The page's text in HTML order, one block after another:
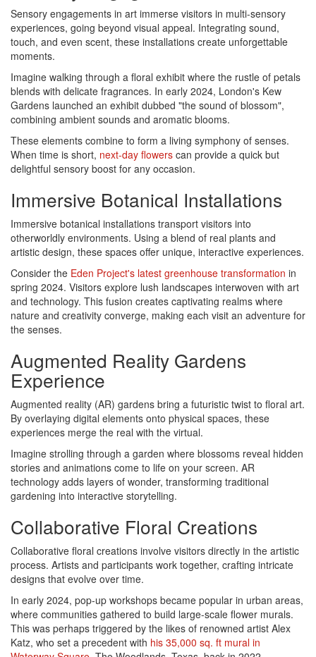
Sensory engagements in art immerse visitors in multi-sensory
experiences, going beyond visual appeal. Integrating sound,
touch, and even scent, these installations create unforgettable
moments.
Imagine walking through a floral exhibit where the rustle of petals
blends with delicate fragrances. In early 2024, London's Kew
Gardens launched an exhibit dubbed "the sound of blossom",
combining ambient sounds and aromatic blooms.
These elements combine to form a living symphony of senses.
When time is short, next-day flowers can provide a quick but
delightful sensory boost for any occasion.
Immersive Botanical Installations
Immersive botanical installations transport visitors into
otherworldly environments. Using a blend of real plants and
artistic design, these spaces offer unique, interactive experiences.
Consider the Eden Project's latest greenhouse transformation in
spring 2024. Visitors explore lush landscapes interwoven with art
and technology. This fusion creates captivating realms where
nature and creativity converge, making each visit an adventure for
the senses.
Augmented Reality Gardens
Experience
Augmented reality (AR) gardens bring a futuristic twist to floral art.
By overlaying digital elements onto physical spaces, these
experiences merge the real with the virtual.
Imagine strolling through a garden where blossoms reveal hidden
stories and animations come to life on your screen. AR
technology adds layers of wonder, transforming traditional
gardening into interactive storytelling.
Collaborative Floral Creations
Collaborative floral creations involve visitors directly in the artistic
process. Artists and participants work together, crafting intricate
designs that evolve over time.
In early 2024, pop-up workshops became popular in urban areas,
where communities gathered to build large-scale flower murals.
This was perhaps triggered by the likes of renowned artist Alex
Katz, who set a precedent with his 35,000 sq. ft mural in